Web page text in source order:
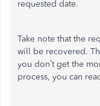
requested date.
Take note that the
will be recovered.
you don’t get the
process, you can